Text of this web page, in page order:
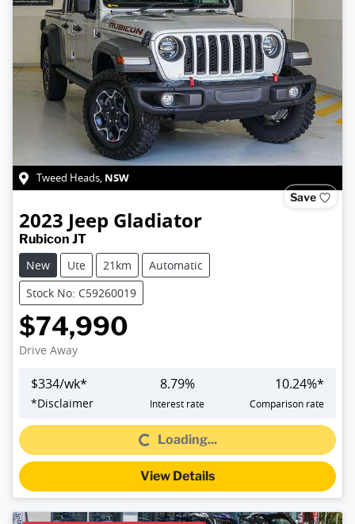
Tweed Heads, NSW
Save
2023 Jeep Gladiator
Rubicon JT
New
Ute 21km
Automatic
Stock No: C59260019
$74,990
Drive Away
$334/wk*
*Disclaimer
8.79%
Interest rate
10.24%*
Comparison rate
Loading...Loading...
View Details